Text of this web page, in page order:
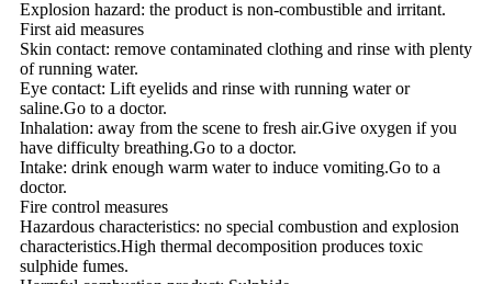
Explosion hazard: the product is non-combustible and irritant.
First aid measures
Skin contact: remove contaminated clothing and rinse with plenty
of running water.
Eye contact: Lift eyelids and rinse with running water or
saline.Go to a doctor.
Inhalation: away from the scene to fresh air.Give oxygen if you
have difficulty breathing.Go to a doctor.
Intake: drink enough warm water to induce vomiting.Go to a
doctor.
Fire control measures
Hazardous characteristics: no special combustion and explosion
characteristics.High thermal decomposition produces toxic
sulphide fumes.